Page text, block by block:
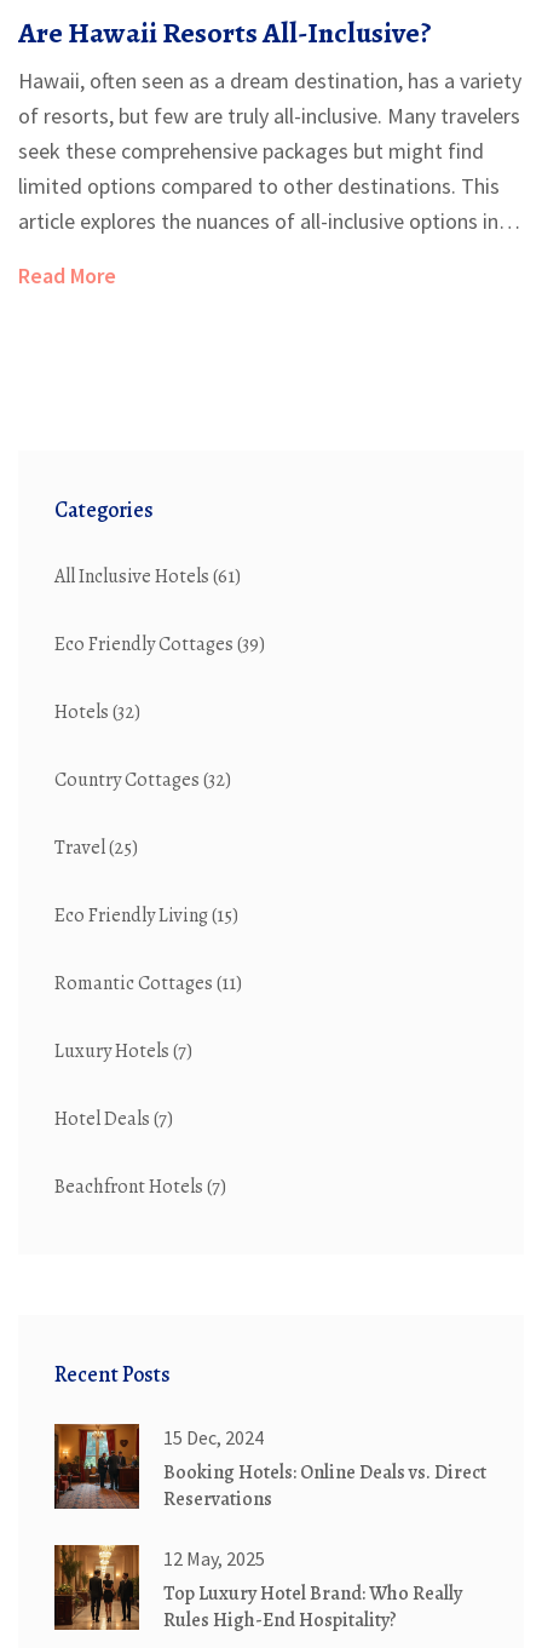
Are Hawaii Resorts All-Inclusive?
Hawaii, often seen as a dream destination, has a variety
of resorts, but few are truly all-inclusive. Many travelers
seek these comprehensive packages but might find
limited options compared to other destinations. This
article explores the nuances of all-inclusive options in
understanding what's included to weighing the pros
Read More
Categories
All Inclusive Hotels(61)
Eco Friendly Cottages(39)
Hotels(32)
Country Cottages(32)
Travel(25)
Eco Friendly Living(15)
Romantic Cottages(11)
Luxury Hotels(7)
Hotel Deals(7)
Beachfront Hotels(7)
Recent Posts
15 Dec, 2024
Booking Hotels: Online Deals vs. Direct
Reservations
12 May, 2025
Top Luxury Hotel Brand: Who Really
Rules High-End Hospitality?